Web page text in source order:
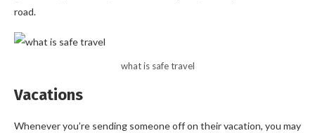
road.
what is safe travel
Vacations
Whenever you’re sending someone off on their vacation, you may